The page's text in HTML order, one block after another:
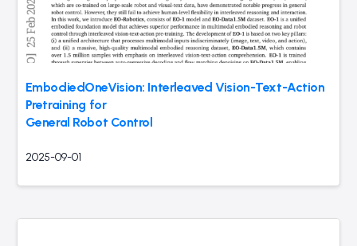
EmbodiedOneVision: Interleaved Vision-Text-Action
Pretraining for
General Robot Control
2025-09-01